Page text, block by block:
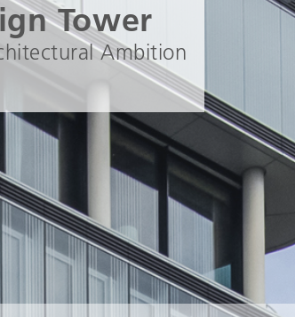
Tower
Ambition